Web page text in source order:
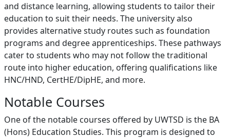
and distance learning, allowing students to tailor their
education to suit their needs. The university also
provides alternative study routes such as foundation
programs and degree apprenticeships. These pathways
cater to students who may not follow the traditional
route into higher education, offering qualifications like
HNC/HND, CertHE/DipHE, and more.
Notable Courses
One of the notable courses offered by UWTSD is the BA
(Hons) Education Studies. This program is designed to